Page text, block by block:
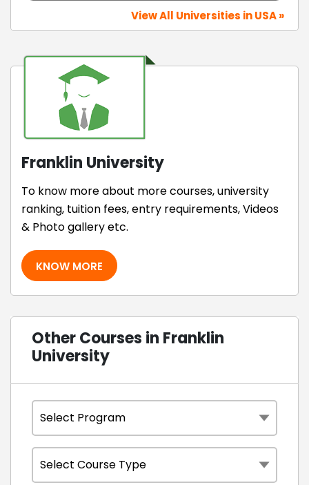
View All Universities in USA »
Franklin University
To know more about more courses, university
ranking, tuition fees, entry requirements, Videos
& Photo gallery etc.
KNOW MORE
Other Courses in Franklin
University